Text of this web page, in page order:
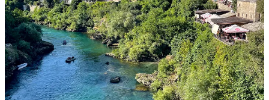
When we visited the country a recent incident had happened in
which two young women from Republika Srpska posted the image
of Ratko Mladic, a convicted war criminal, and called him their
hero. Because they were studying in Sarajevo, which is a short drive
away from the “border” with Republika Srpska, the University there
expelled them since they broke the law, but soon after they were
rewarded by the authorities in Republika Srpska and told they
would get their education paid elsewhere. Serbia gladly took them
under their wing in the University of Belgrade. Sadly, this is just an